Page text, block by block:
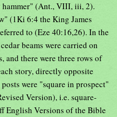
hammer" (Ant., VIII, iii, 2).
(1Ki 6:4 the King James
to (Eze 40:16,26). In the
beams were carried on
and there were three rows of
story, directly opposite
were "square in prospect"
Version), i.e. square-
English Versions of the Bible